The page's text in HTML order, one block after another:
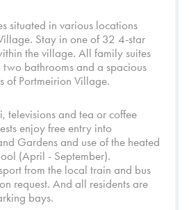
situated in various locations
. Stay in one of 32 4-star
the village. All family suites
bathrooms and a spacious
of Portmeirion Village.
televisions and tea or coffee
enjoy free entry into
Gardens and use of the heated
(April - September).
from the local train and bus
request. And all residents are
bays.